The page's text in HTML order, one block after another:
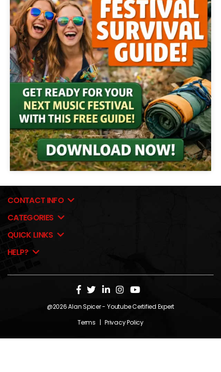
CONTACT INFO
CATEGORIES
QUICK LINKS
HELP?
@2026Alan Spicer- Youtube Certified Expert
Terms | Privacy Policy